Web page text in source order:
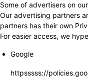
Some of advertisers on
Our advertising partners
partners has their own
For easier access, we
Google
httpsssss://